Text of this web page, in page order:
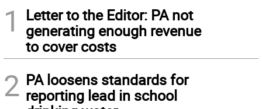
1
Letter to the Editor: PA not
generating enough revenue
to cover costs
2 PA loosens standards for
reporting lead in school